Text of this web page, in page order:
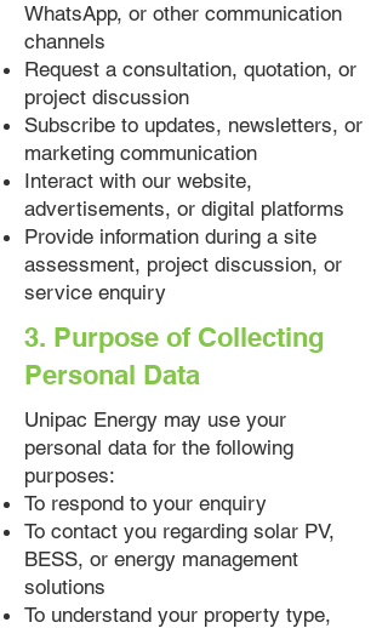
WhatsApp, or other communication
channels
Request a consultation, quotation, or
project discussion
Subscribe to updates, newsletters, or
marketing communication
Interact with our website,
advertisements, or digital platforms
Provide information during a site
assessment, project discussion, or
service enquiry
3. Purpose of Collecting
Personal Data
Unipac Energy may use your
personal data for the following
purposes:
To respond to your enquiry
To contact you regarding solar PV,
BESS, or energy management
solutions
To understand your property type,